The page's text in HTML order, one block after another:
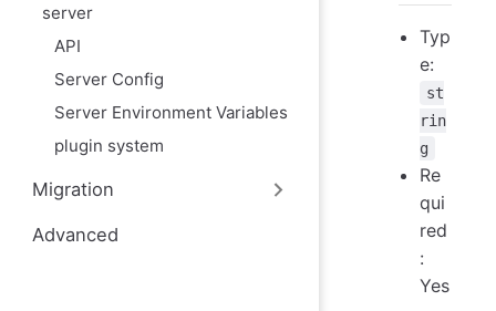
server
API
Server Config
Server Environment Variables
plugin system
Migration
Advanced
Typ
e:
st
rin
g
Re
qui
red
:
Yes